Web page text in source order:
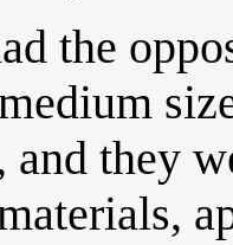
the
and they